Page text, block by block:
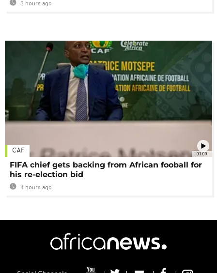
3 hours ago
01:00
CAF
FIFA chief gets backing from African fooball for
his re-election bid
4 hours ago